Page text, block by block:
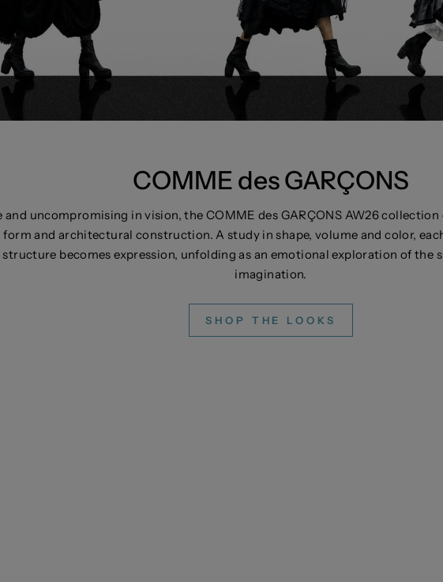
​COMME des GARÇONS
and uncompromising in vision, the COMME des GARÇONS AW26
and architectural construction. A study in shape, volume and color,
becomes expression, unfolding as an emotional exploration of the
imagination.
SHOP THE LOOKS